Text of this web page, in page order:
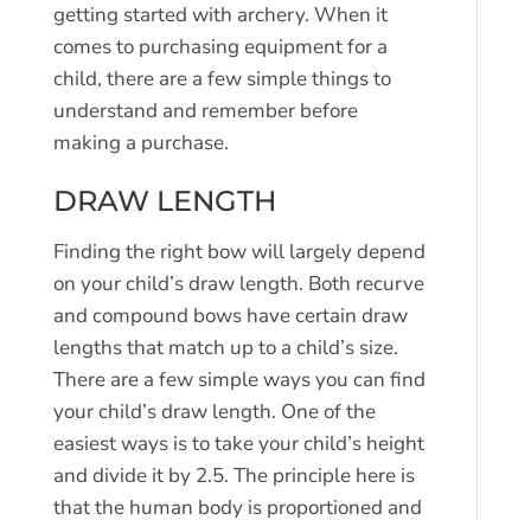
getting started with archery. When it
comes to purchasing equipment for a
child, there are a few simple things to
understand and remember before
making a purchase.
DRAW LENGTH
Finding the right bow will largely depend
on your child’s draw length. Both recurve
and compound bows have certain draw
lengths that match up to a child’s size.
There are a few simple ways you can find
your child’s draw length. One of the
easiest ways is to take your child’s height
and divide it by 2.5. The principle here is
that the human body is proportioned and